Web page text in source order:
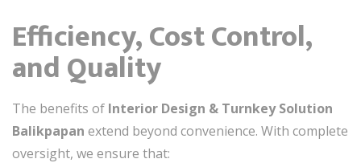
Efficiency, Cost Control,
and Quality
The benefits of Interior Design & Turnkey Solution
Balikpapan extend beyond convenience. With complete
oversight, we ensure that: